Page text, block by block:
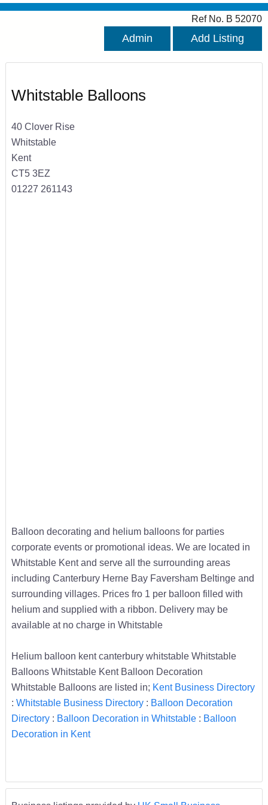
Ref No. B 52070
Admin Add Listing
Whitstable Balloons
40 Clover Rise
Whitstable
Kent
CT5 3EZ
01227 261143
Balloon decorating and helium balloons for parties
corporate events or promotional ideas. We are located in
Whitstable Kent and serve all the surrounding areas
including Canterbury Herne Bay Faversham Beltinge and
surrounding villages. Prices fro 1 per balloon filled with
helium and supplied with a ribbon. Delivery may be
available at no charge in Whitstable
Helium balloon kent canterbury whitstable Whitstable
Balloons Whitstable Kent Balloon Decoration
Whitstable Balloons are listed in; Kent Business Directory
: Whitstable Business Directory: Balloon Decoration
Directory: Balloon Decoration in Whitstable: Balloon
Decoration in Kent